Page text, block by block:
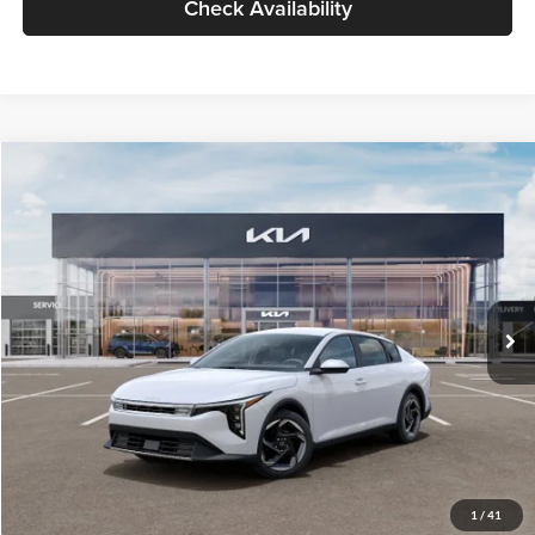
Check Availability
1 / 41
VIN:3KPFU4DE6TE399150Stock:TE399150Model:2AC3244
In Stock Ext. Int.
$26,434
GLASSMAN PRICE
Less
MSRP
$26,130
Documentation Fee:
+$280
Electronic Filing Fee
+$24
Glassman Price